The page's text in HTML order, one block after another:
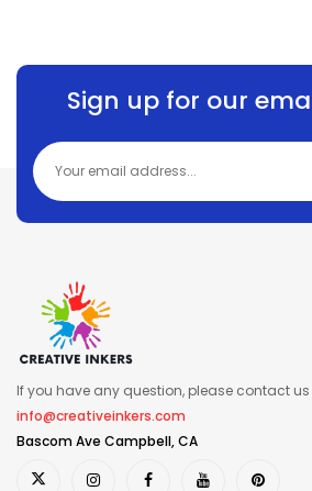
Sign up for our
If you have any question, please contact
info@creativeinkers.com
Bascom Ave Campbell, CA